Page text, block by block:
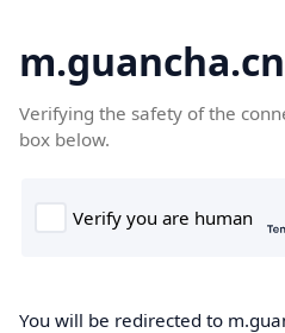
m.guancha.cn
Verifying the safety of the
box below.
You will be redirected to